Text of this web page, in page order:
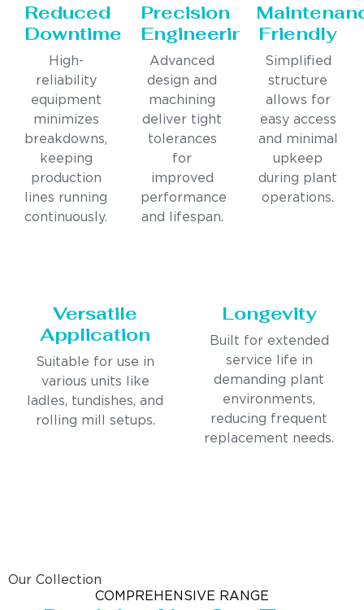
Reduced
Downtime
High-
reliability
equipment
minimizes
breakdowns,
keeping
production
lines running
continuously.
Precision
Engineering
Advanced
design and
machining
deliver tight
tolerances
for
improved
performance
and lifespan.
Friendly
Simplified
structure
allows for
easy access
and minimal
upkeep
during plant
operations.
Versatile
Application
Suitable for use in
various units like
ladles, tundishes, and
rolling mill setups.
Longevity
Built for extended
service life in
demanding plant
environments,
reducing frequent
replacement needs.
Our Collection
COMPREHENSIVE RANGE